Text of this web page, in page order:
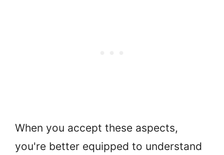
When you accept these aspects,
you're better equipped to understand